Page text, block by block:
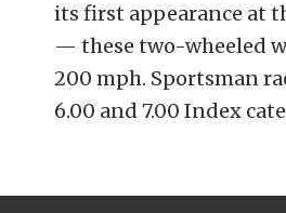
its first appearance at
— these two-wheeled
200 mph. Sportsman
6.00 and 7.00 Index